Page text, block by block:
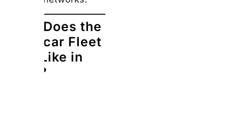
segments across
European markets.
Notably, the VW Group
partnership provides